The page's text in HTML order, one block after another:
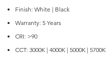
Finish: White | Black
Warranty: 5 Years
CRI: >90
CCT: 3000K | 4000K | 5000K | 5700K